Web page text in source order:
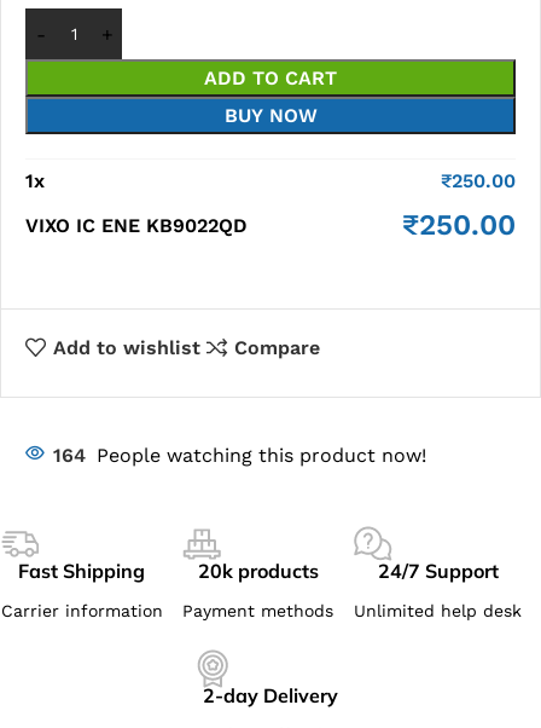
ADD TO CART
BUY NOW
1x ₹250.00
VIXO IC ENE KB9022QD
₹250.00
Add to wishlist Compare
164 People watching this product now!
Fast Shipping
Carrier information
20k products
Payment methods
24/7 Support
Unlimited help desk
2-day Delivery